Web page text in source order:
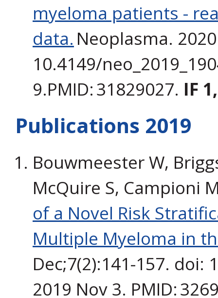
myeloma patients -
data. Neoplasma.
10.4149/
9.PMID: 31829027. IF
Publications 2019
Bouwmeester W,
McQuire S, Campioni
of a Novel Risk
Multiple Myeloma in
Dec;7(2):141-157. doi:
2019 Nov 3. PMID: